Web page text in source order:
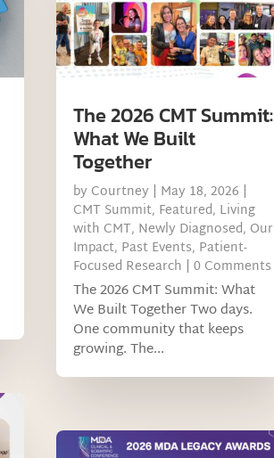
The 2026 CMT Summit:
What We Built
Together
by Courtney | May 18, 2026 |
CMT Summit, Featured, Living
with CMT, Newly Diagnosed, Our
Impact, Past Events, Patient-
Focused Research | 0 Comments
The 2026 CMT Summit: What
We Built Together Two days.
One community that keeps
growing. The...